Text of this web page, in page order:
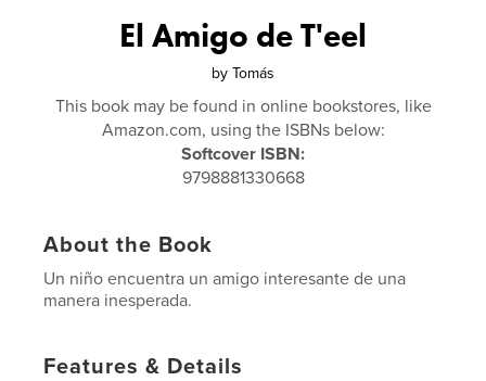
El Amigo de T'eel
by Tomás
This book may be found in online bookstores, like
Amazon.com, using the ISBNs below:
Softcover ISBN:
9798881330668
About the Book
Un niño encuentra un amigo interesante de una
manera inesperada.
Features & Details